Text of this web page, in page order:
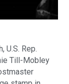
U.S. Rep.
Till-Mobley